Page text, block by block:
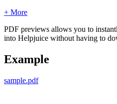
+ More
PDF previews allows you to
into Helpjuice without having to
Example
sample.pdf